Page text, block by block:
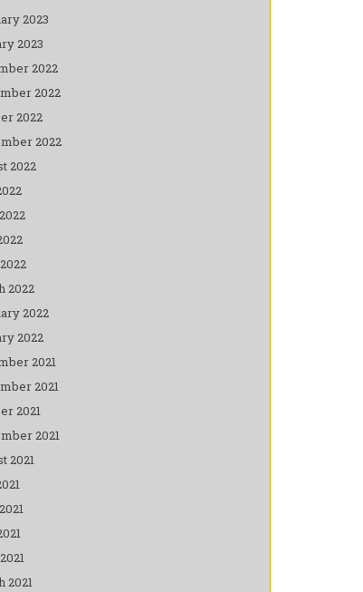
2023
2023
2022
2022
2022
2022
2022
2022
2022
2022
2021
2021
2021
2021
2021
2021